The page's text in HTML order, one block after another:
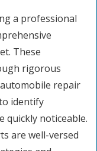
a professional
These
rigorous
repair
identify
quickly noticeable.
are well-versed